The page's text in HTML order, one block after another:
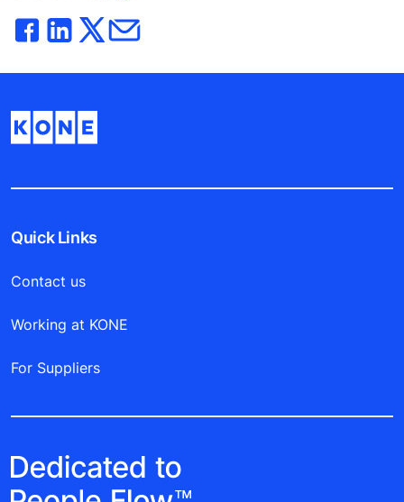
Quick Links
Contact us
Working at KONE
For Suppliers